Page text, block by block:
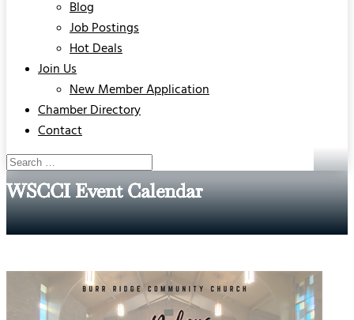
Blog
Job Postings
Hot Deals
Join Us
New Member Application
Chamber Directory
Contact
WSCCI Event Calendar